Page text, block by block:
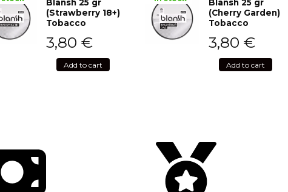
Blansh 25 gr
(Strawberry 18+)
Tobacco
3,80 €
Add to cart
Blansh 25 gr
(Cherry Garden)
Tobacco
3,80 €
Add to cart